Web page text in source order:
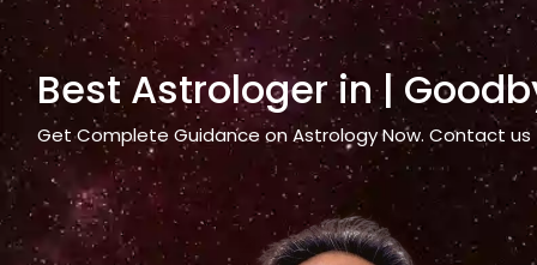
Best Astrologer in|
Get Complete Guidance on Astrology Now. Contact